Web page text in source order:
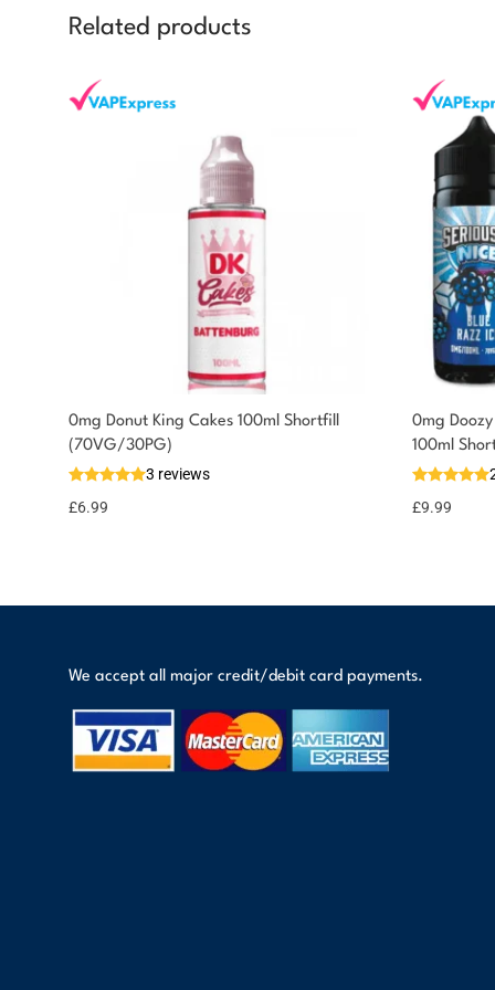
Related products
0mg Donut King Cakes 100ml Shortfill
(70VG/30PG)
3 reviews
£6.99
You could earn
Select
options
7 reward
0mg
100ml
£9.99
We accept all major credit/debit card payments.